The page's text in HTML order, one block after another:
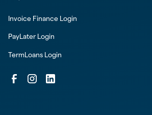
Invoice Finance Login
PayLater Login
TermLoans Login